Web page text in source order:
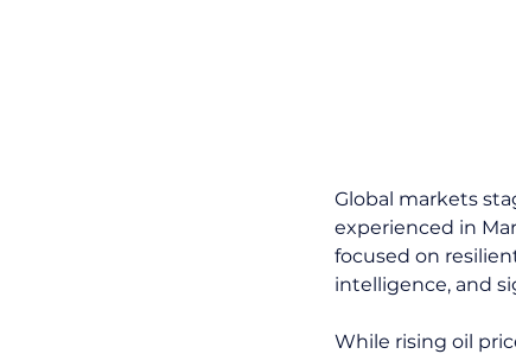
Global markets
experienced in
focused on
intelligence, and
While rising oil